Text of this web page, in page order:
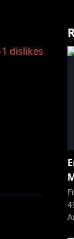
dislikes